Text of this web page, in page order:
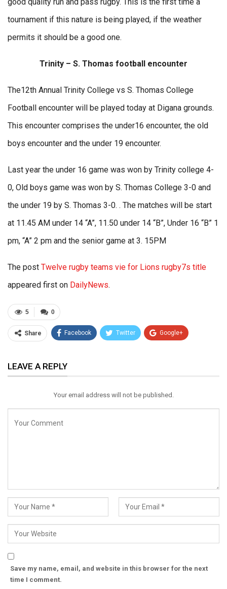
tournament if this nature is being played, if the weather
permits it should be a good one.
Trinity – S. Thomas football encounter
The12th Annual Trinity College vs S. Thomas College
Football encounter will be played today at Digana grounds.
This encounter comprises the under16 encounter, the old
boys encounter and the under 19 encounter.
Last year the under 16 game was won by Trinity college 4-
0, Old boys game was won by S. Thomas College 3-0 and
the under 19 by S. Thomas 3-0. . The matches will be start
at 11.45 AM under 14 “A”, 11.50 under 14 “B”, Under 16 “B” 1
pm, “A” 2 pm and the senior game at 3. 15PM
The post Twelve rugby teams vie for Lions rugby7s title
appeared first on DailyNews.
0
5
Share Facebook Twitter Google+
Email
LEAVE A REPLY
Your email address will not be published.
Save my name, email, and website in this browser for the next
time I comment.